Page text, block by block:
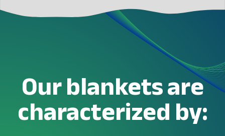
Our blankets are
characterized by: